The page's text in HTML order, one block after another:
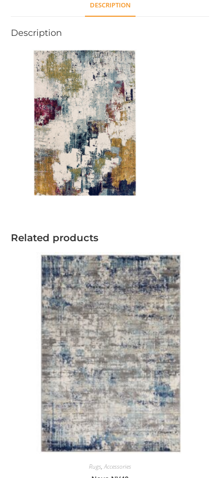
DESCRIPTION
Description
Related products
Rugs,Accessories